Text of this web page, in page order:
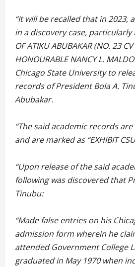
“It will be recalled that in 2023,
in a discovery case, particularly
OF ATIKU ABUBAKAR (NO. 23
HONOURABLE NANCY L.
Chicago State University to
records of President Bola A.
Abubakar.
“The said academic records
and are marked as “EXHIBIT
“Upon release of the said
following was discovered that
Tinubu:
“Made false entries on his
admission form wherein he
attended Government College
graduated in May 1970 when